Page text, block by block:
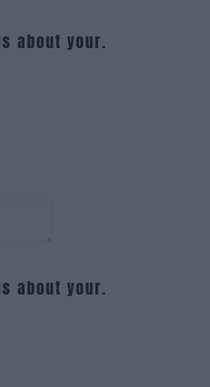
about your.
about your.